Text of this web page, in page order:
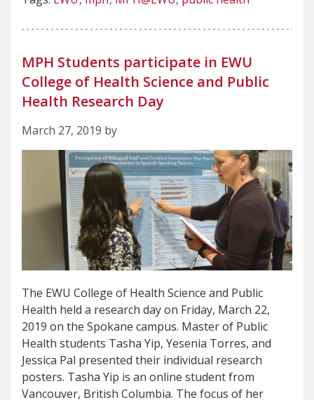
MPH Students participate in EWU
College of Health Science and Public
Health Research Day
March 27, 2019 by
The EWU College of Health Science and Public
Health held a research day on Friday, March 22,
2019 on the Spokane campus. Master of Public
Health students Tasha Yip, Yesenia Torres, and
Jessica Pal presented their individual research
posters. Tasha Yip is an online student from
Vancouver, British Columbia. The focus of her